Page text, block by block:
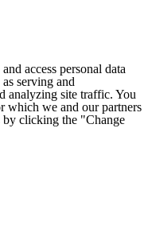
access personal data
serving and
analyzing site traffic. You
which we and our partners
by clicking the "Change